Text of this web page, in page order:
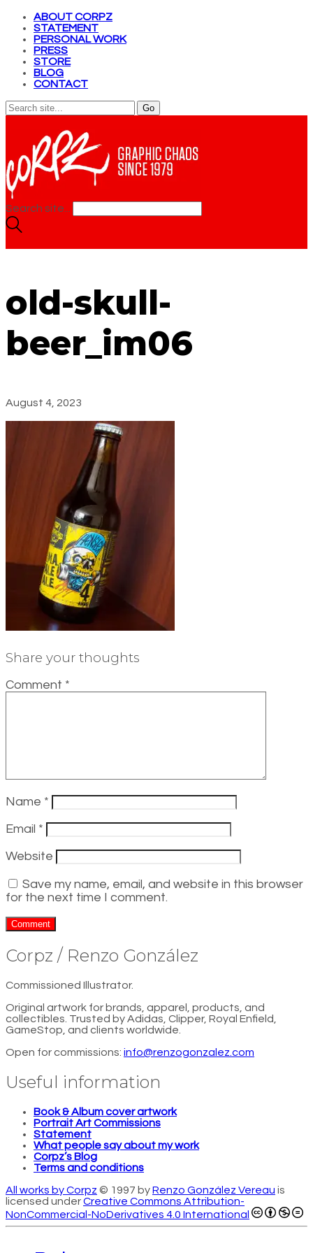
ABOUT CORPZ
STATEMENT
PERSONAL WORK
PRESS
STORE
BLOG
CONTACT
Search site...
old-skull-
beer_im06
August 4, 2023
Share your thoughts
Comment *
Name *
Email *
Website
Save my name, email, and website in this browser
for the next time I comment.
Corpz / Renzo González
Commissioned Illustrator.
Original artwork for brands, apparel, products, and
collectibles. Trusted by Adidas, Clipper, Royal Enfield,
GameStop, and clients worldwide.
Open for commissions: info@renzogonzalez.com
Useful information
Book & Album cover artwork
Portrait Art Commissions
Statement
What people say about my work
Corpz’s Blog
Terms and conditions
All works by Corpz © 1997 byRenzo González Vereau is
licensed underCreative Commons Attribution-
NonCommercial-NoDerivatives 4.0 International